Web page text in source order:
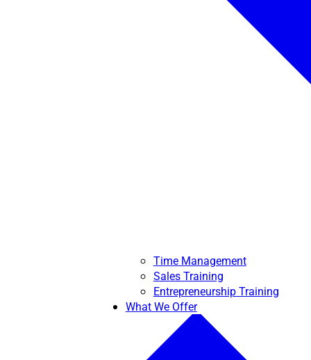
Time Management
Sales Training
Entrepreneurship Training
What We Offer